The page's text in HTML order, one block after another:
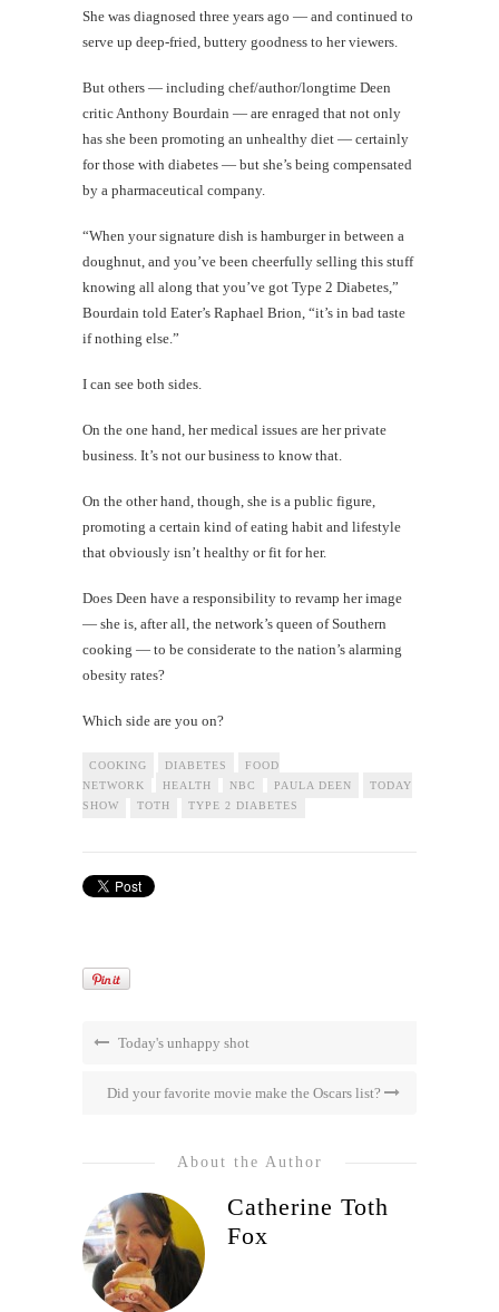
She was diagnosed three years ago — and continued to
serve up deep-fried, buttery goodness to her viewers.
But others — including chef/author/longtime Deen
critic Anthony Bourdain — are enraged that not only
has she been promoting an unhealthy diet — certainly
for those with diabetes — but she’s being compensated
by a pharmaceutical company.
“When your signature dish is hamburger in between a
doughnut, and you’ve been cheerfully selling this stuff
knowing all along that you’ve got Type 2 Diabetes,”
Bourdain told Eater’s Raphael Brion, “it’s in bad taste
if nothing else.”
I can see both sides.
On the one hand, her medical issues are her private
business. It’s not our business to know that.
On the other hand, though, she is a public figure,
promoting a certain kind of eating habit and lifestyle
that obviously isn’t healthy or fit for her.
Does Deen have a responsibility to revamp her image
— she is, after all, the network’s queen of Southern
cooking — to be considerate to the nation’s alarming
obesity rates?
Which side are you on?
COOKING DIABETES
FOOD
NETWORK
HEALTH NBC PAULA DEEN
TODAY
SHOW
TOTH TYPE 2 DIABETES
Today's unhappy shot
Did your favorite movie make the Oscars list?
About the Author
Catherine Toth
Fox